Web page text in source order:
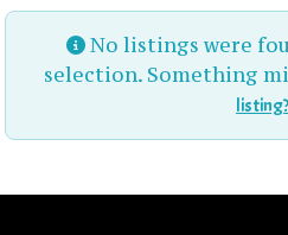
No listings were
selection. Something
listing?